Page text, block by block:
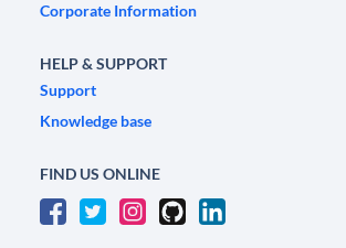
Corporate Information
HELP & SUPPORT
Support
Knowledge base
FIND US ONLINE